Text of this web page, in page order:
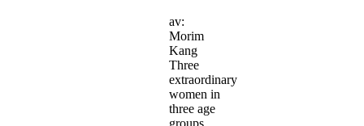
av:
Morim
Kang
Three
extraordinary
women in
three age